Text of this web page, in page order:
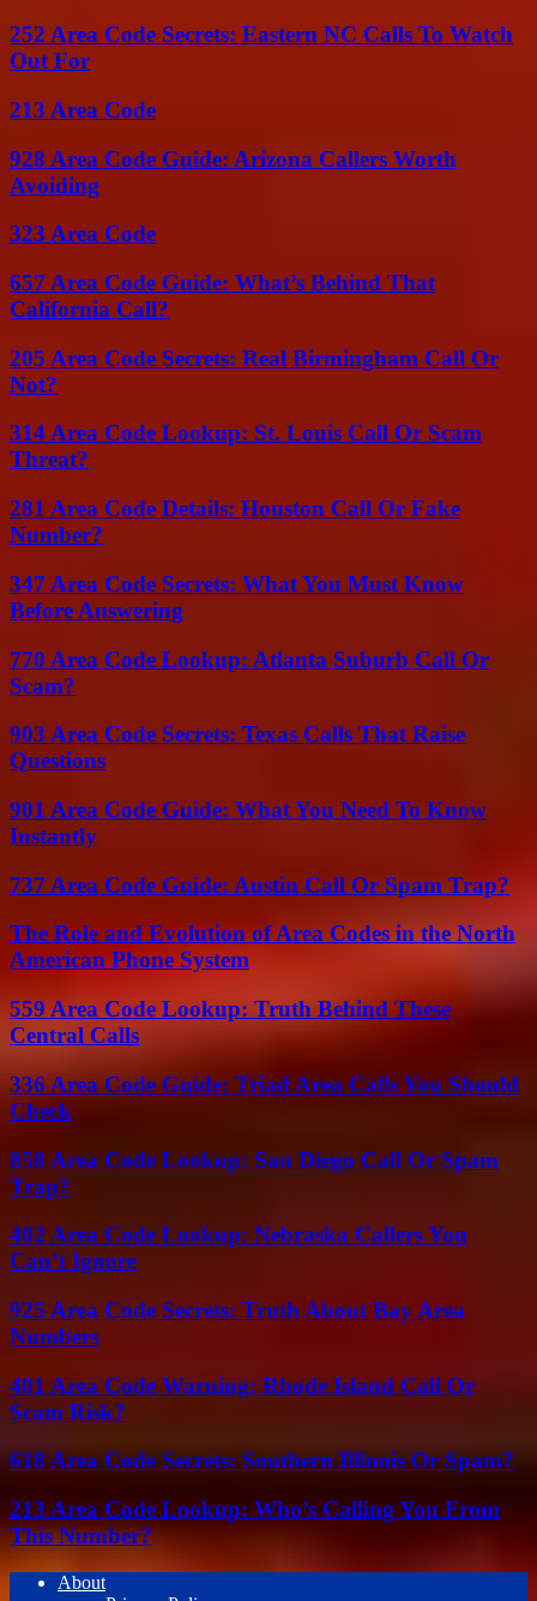
252 Area Code Secrets: Eastern NC Calls To Watch
Out For
213 Area Code
928 Area Code Guide: Arizona Callers Worth
Avoiding
323 Area Code
657 Area Code Guide: What’s Behind That
California Call?
205 Area Code Secrets: Real Birmingham Call Or
Not?
314 Area Code Lookup: St. Louis Call Or Scam
Threat?
281 Area Code Details: Houston Call Or Fake
Number?
347 Area Code Secrets: What You Must Know
Before Answering
770 Area Code Lookup: Atlanta Suburb Call Or
Scam?
903 Area Code Secrets: Texas Calls That Raise
Questions
901 Area Code Guide: What You Need To Know
Instantly
737 Area Code Guide: Austin Call Or Spam Trap?
The Role and Evolution of Area Codes in the North
American Phone System
559 Area Code Lookup: Truth Behind These
Central Calls
336 Area Code Guide: Triad Area Calls You Should
Check
858 Area Code Lookup: San Diego Call Or Spam
Trap?
402 Area Code Lookup: Nebraska Callers You
Can’t Ignore
925 Area Code Secrets: Truth About Bay Area
Numbers
401 Area Code Warning: Rhode Island Call Or
Scam Risk?
618 Area Code Secrets: Southern Illinois Or Spam?
213 Area Code Lookup: Who’s Calling You From
This Number?
About